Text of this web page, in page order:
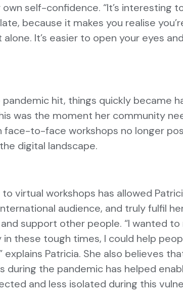
self-confidence. “It’s interesting
because it makes you realise
alone. It’s easier to open your eyes
hit, things quickly became
was the moment her community
face-to-face workshops no longer
digital landscape.
virtual workshops has allowed
audience, and truly fulfil
support other people. “I wanted
in these tough times, I could help
explains Patricia. She also believes
during the pandemic has helped
and less isolated during this